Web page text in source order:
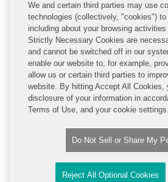
We and certain third parties may use
technologies (collectively, "cookies")
including about your browsing
Strictly Necessary Cookies are
and cannot be switched off in our
enable our website to, for example,
allow us or certain third parties to
website. By hitting Accept All Cookies,
disclosure of your information in
Terms of Use, and your cookie settings.
Do Not Sell or Share My
Reject All Optional Cookies